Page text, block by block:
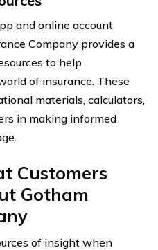
and online account
Company provides a
to help
of insurance. These
materials, calculators,
in making informed
Customers
Gotham
of insight when